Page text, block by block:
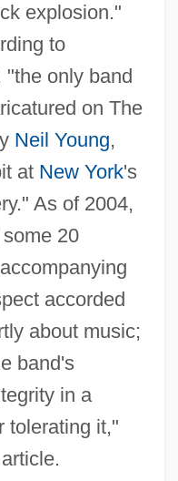
explosion."
to
"the only band
on The
Neil Young,
at New York's
As of 2004,
20
accorded
about music;
band's
in a
tolerating it,"